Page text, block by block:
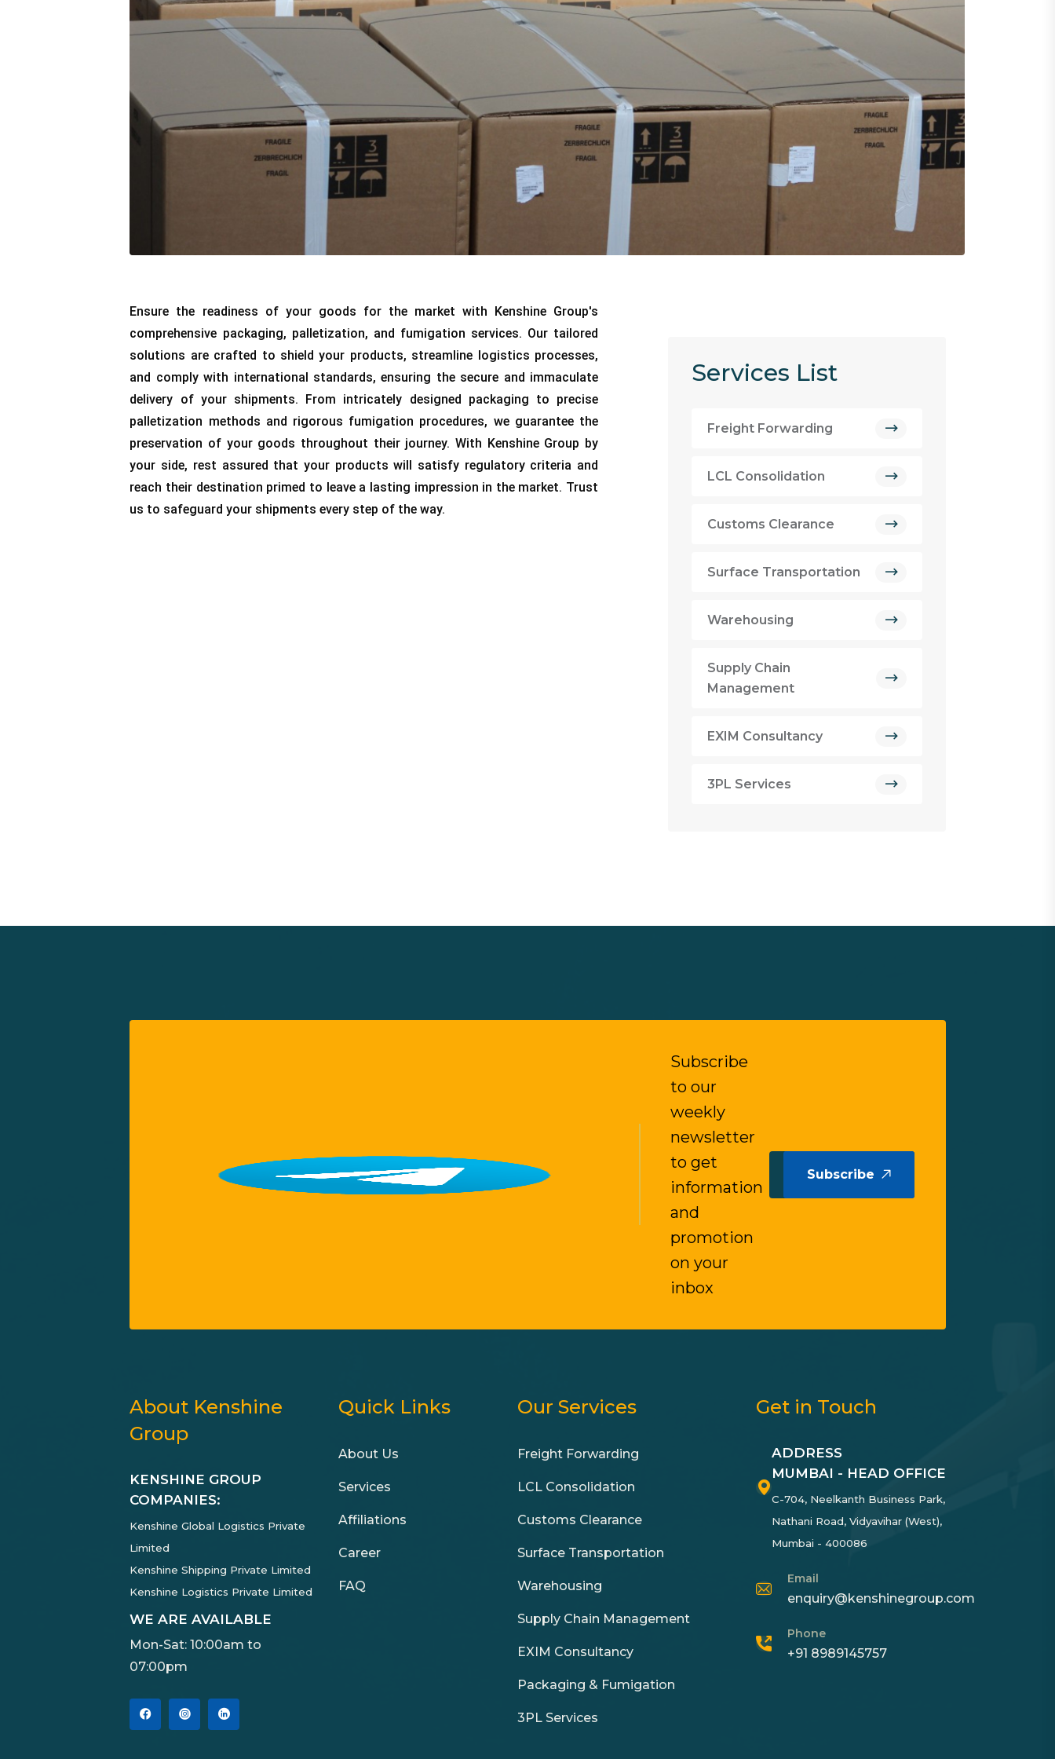
Ensure the readiness of your goods for the market with Kenshine Group's
comprehensive packaging, palletization, and fumigation services. Our tailored
solutions are crafted to shield your products, streamline logistics processes,
and comply with international standards, ensuring the secure and immaculate
delivery of your shipments. From intricately designed packaging to precise
palletization methods and rigorous fumigation procedures, we guarantee the
preservation of your goods throughout their journey. With Kenshine Group by
your side, rest assured that your products will satisfy regulatory criteria and
reach their destination primed to leave a lasting impression in the market. Trust
us to safeguard your shipments every step of the way.
Services List
Freight Forwarding
LCL Consolidation
Customs Clearance
Surface Transportation
Warehousing
Supply Chain
Management
EXIM Consultancy
3PL Services
Subscribe
to our
weekly
newsletter
to get
information
and
promotion
on your
inbox
Subscribe
About Kenshine
Group
KENSHINE GROUP
COMPANIES:
Kenshine Global Logistics Private
Limited
Kenshine Shipping Private Limited
Kenshine Logistics Private Limited
WE ARE AVAILABLE
Mon-Sat: 10:00am to
07:00pm
Quick Links
About Us
Services
Affiliations
Career
FAQ
Our Services
Freight Forwarding
LCL Consolidation
Customs Clearance
Surface Transportation
Warehousing
Supply Chain Management
EXIM Consultancy
Packaging & Fumigation
3PL Services
Get in Touch
ADDRESS
MUMBAI - HEAD OFFICE
C-704, Neelkanth Business Park,
Nathani Road, Vidyavihar (West),
Mumbai - 400086
Email
enquiry@kenshinegroup.com
Phone
+91 8989145757